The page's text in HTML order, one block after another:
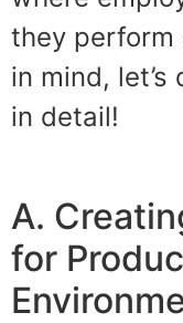
they
in mind,
in detail!
A.
for